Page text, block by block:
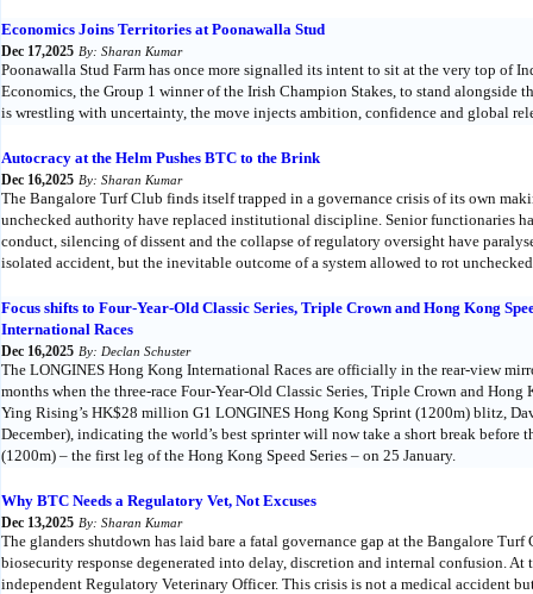
Economics Joins Territories at Poonawalla Stud
Dec 17,2025 By: Sharan Kumar
Poonawalla Stud Farm has once more signalled its intent to sit at the very top of
Economics, the Group 1 winner of the Irish Champion Stakes, to stand alongside
is wrestling with uncertainty, the move injects ambition, confidence and global
Autocracy at the Helm Pushes BTC to the Brink
Dec 16,2025 By: Sharan Kumar
The Bangalore Turf Club finds itself trapped in a governance crisis of its own
unchecked authority have replaced institutional discipline. Senior functionaries
conduct, silencing of dissent and the collapse of regulatory oversight have
isolated accident, but the inevitable outcome of a system allowed to rot
Focus shifts to Four-Year-Old Classic Series, Triple Crown and Hong Kong
International Races
Dec 16,2025 By: Declan Schuster
The LONGINES Hong Kong International Races are officially in the rear-view
months when the three-race Four-Year-Old Classic Series, Triple Crown and
Ying Rising’s HK$28 million G1 LONGINES Hong Kong Sprint (1200m) blitz,
December), indicating the world’s best sprinter will now take a short break
(1200m) – the first leg of the Hong Kong Speed Series – on 25 January.
Why BTC Needs a Regulatory Vet, Not Excuses
Dec 13,2025 By: Sharan Kumar
The glanders shutdown has laid bare a fatal governance gap at the Bangalore
biosecurity response degenerated into delay, discretion and internal confusion. At
independent Regulatory Veterinary Officer. This crisis is not a medical accident